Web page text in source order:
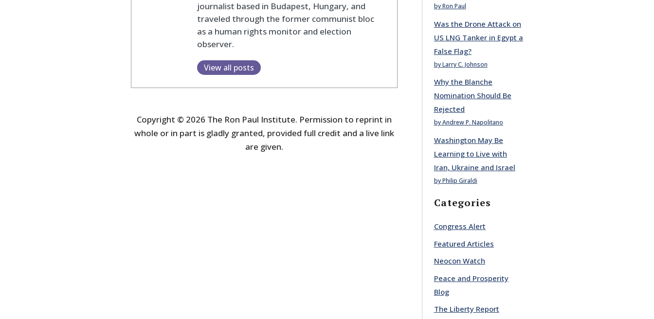
journalist based in Budapest, Hungary, and
traveled through the former communist bloc
as a human rights monitor and election
observer.
View all posts
Copyright © 2026 The Ron Paul Institute. Permission to reprint in
whole or in part is gladly granted, provided full credit and a live link
are given.
by Ron Paul
Was the Drone Attack on
US LNG Tanker in Egypt a
False Flag?
by Larry C. Johnson
Why the Blanche
Nomination Should Be
Rejected
by Andrew P. Napolitano
Washington May Be
Learning to Live with
Iran, Ukraine and Israel
by Philip Giraldi
Categories
Congress Alert
Featured Articles
Neocon Watch
Peace and Prosperity
Blog
The Liberty Report